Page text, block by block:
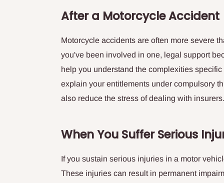
After a Motorcycle Accident
Motorcycle accidents are often more severe
you've been involved in one, legal support
help you understand the complexities
explain your entitlements under compulsory
also reduce the stress of dealing with insurers.
When You Suffer Serious
If you sustain serious injuries in a motor
These injuries can result in permanent